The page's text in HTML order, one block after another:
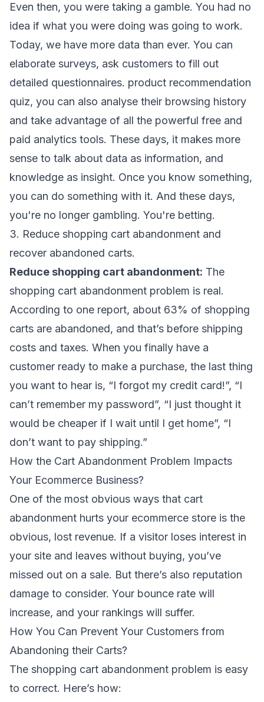
Even then, you were taking a gamble. You had no
idea if what you were doing was going to work.
Today, we have more data than ever. You can
elaborate surveys, ask customers to fill out
detailed questionnaires. product recommendation
quiz, you can also analyse their browsing history
and take advantage of all the powerful free and
paid analytics tools. These days, it makes more
sense to talk about data as information, and
knowledge as insight. Once you know something,
you can do something with it. And these days,
you're no longer gambling. You're betting.
3. Reduce shopping cart abandonment and
recover abandoned carts.
Reduce shopping cart abandonment: The
shopping cart abandonment problem is real.
According to one report, about 63% of shopping
carts are abandoned, and that’s before shipping
costs and taxes. When you finally have a
customer ready to make a purchase, the last thing
you want to hear is, “I forgot my credit card!”, “I
can’t remember my password”, “I just thought it
would be cheaper if I wait until I get home”, “I
don’t want to pay shipping.”
How the Cart Abandonment Problem Impacts
Your Ecommerce Business?
One of the most obvious ways that cart
abandonment hurts your ecommerce store is the
obvious, lost revenue. If a visitor loses interest in
your site and leaves without buying, you’ve
missed out on a sale. But there’s also reputation
damage to consider. Your bounce rate will
increase, and your rankings will suffer.
How You Can Prevent Your Customers from
Abandoning their Carts?
The shopping cart abandonment problem is easy
to correct. Here’s how: